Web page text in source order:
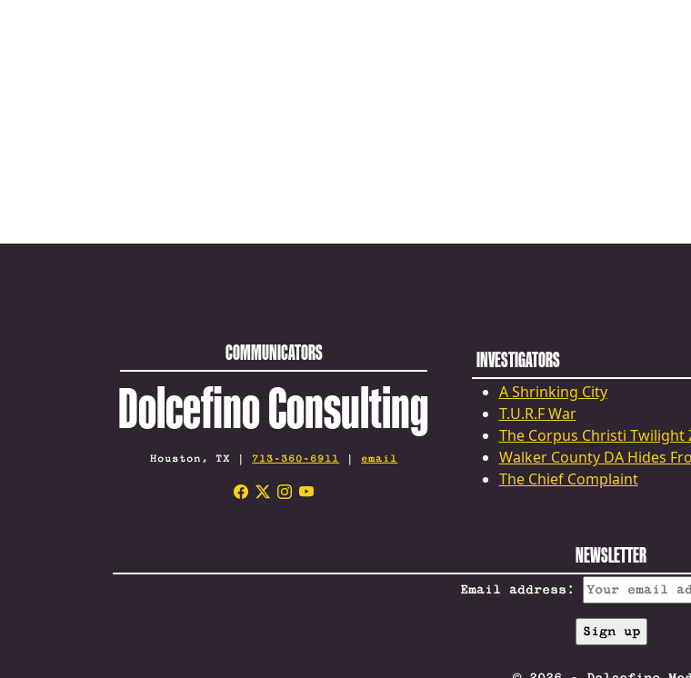
COMMUNICATORS
Dolcefino Consulting
Houston, TX | 713-360-6911 | email
INVESTIGATORS
A Shrinking City
T.U.R.F War
The Corpus Christi Twilight
Walker County DA Hides
The Chief Complaint
NEWSLETTER
Email address: